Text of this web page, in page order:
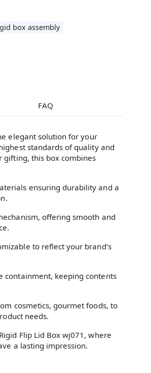
box assembly
FAQ
elegant solution for your
standards of quality and
gifting, this box combines
ensuring durability and a
offering smooth and
to reflect your brand's
containment, keeping contents
cosmetics, gourmet foods, to
needs.
Flip Lid Box wj071, where
a lasting impression.